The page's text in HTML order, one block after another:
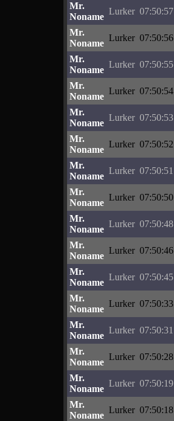
Mr.
Noname
Lurker 07:50:57
Mr.
Noname
Lurker 07:50:56
Mr.
Noname
Lurker 07:50:55
Mr.
Noname
Lurker 07:50:54
Mr.
Noname
Lurker 07:50:53
Mr.
Noname
Lurker 07:50:52
Mr.
Noname
Lurker 07:50:51
Mr.
Noname
Lurker 07:50:50
Mr.
Noname
Lurker 07:50:48
Mr.
Noname
Lurker 07:50:46
Mr.
Noname
Lurker 07:50:45
Mr.
Noname
Lurker 07:50:33
Mr.
Noname
Lurker 07:50:31
Mr.
Noname
Lurker 07:50:28
Mr.
Noname
Lurker 07:50:19
Mr.
Noname
Lurker 07:50:18